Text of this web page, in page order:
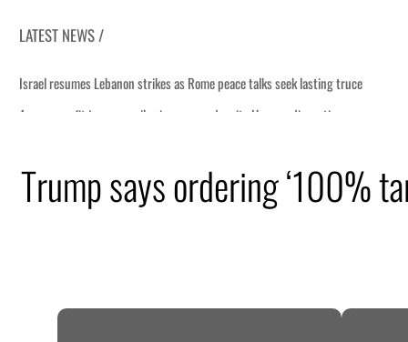
LATEST NEWS /
truce
Trump says ordering ‘100%